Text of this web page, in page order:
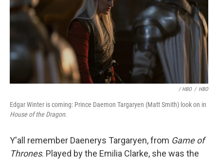
/ HBO / HBO
Edgar Winter is coming: Prince Daemon Targaryen (Matt Smith) look on in
House of the Dragon.
Y'all remember Daenerys Targaryen, from Game of
Thrones. Played by the Emilia Clarke, she was the